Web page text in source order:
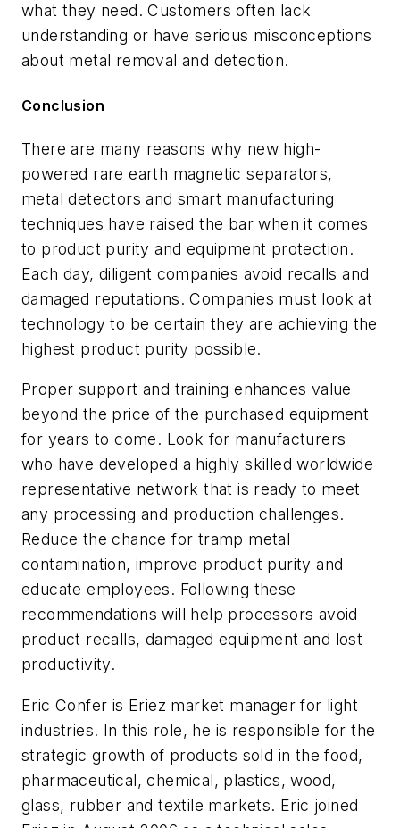
what they need. Customers often lack
understanding or have serious misconceptions
about metal removal and detection.
Conclusion
There are many reasons why new high-
powered rare earth magnetic separators,
metal detectors and smart manufacturing
techniques have raised the bar when it comes
to product purity and equipment protection.
Each day, diligent companies avoid recalls and
damaged reputations. Companies must look at
technology to be certain they are achieving the
highest product purity possible.
Proper support and training enhances value
beyond the price of the purchased equipment
for years to come. Look for manufacturers
who have developed a highly skilled worldwide
representative network that is ready to meet
any processing and production challenges.
Reduce the chance for tramp metal
contamination, improve product purity and
educate employees. Following these
recommendations will help processors avoid
product recalls, damaged equipment and lost
productivity.
Eric Confer is Eriez market manager for light
industries. In this role, he is responsible for the
strategic growth of products sold in the food,
pharmaceutical, chemical, plastics, wood,
glass, rubber and textile markets. Eric joined